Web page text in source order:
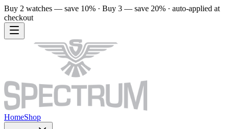
Buy 2 watches — save 10% · Buy 3 — save 20% · auto-applied at
checkout
HomeShop